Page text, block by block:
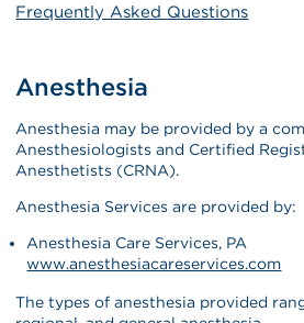
Frequently Asked Questions
Anesthesia
Anesthesia may be provided by a
Anesthesiologists and Certified
Anesthetists (CRNA).
Anesthesia Services are provided by:
Anesthesia Care Services, PA
www.anesthesiacareservices.com
The types of anesthesia provided